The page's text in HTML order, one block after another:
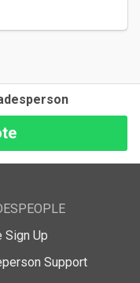
Sign Up
Support